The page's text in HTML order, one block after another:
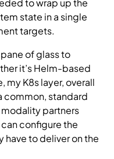
state in a single
targets.
of glass to
it’s Helm-based
my K8s layer, overall
common, standard
modality partners
configure the
to deliver on the